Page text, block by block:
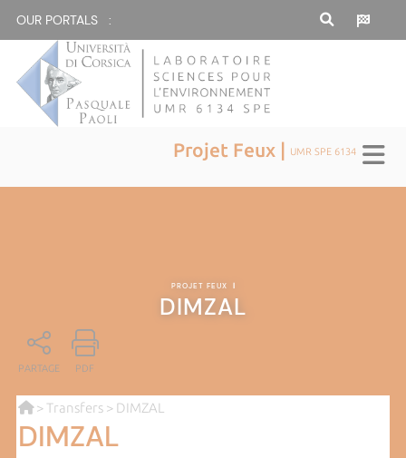
OUR PORTALS :
Projet Feux | UMR SPE 6134
PROJET FEUX |
DIMZAL
PARTAGE PDF
> Transfers> DIMZAL
DIMZAL